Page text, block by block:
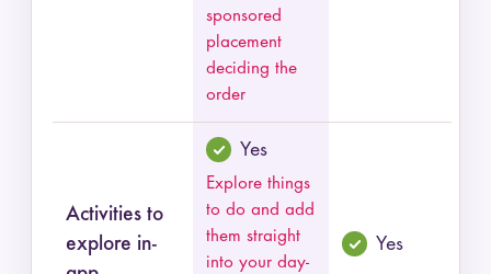
sponsored
placement
deciding the
order
Activities to
explore in-
Yes
Explore things
to do and add
them straight
into your day-
Yes